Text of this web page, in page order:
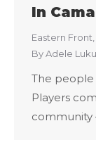
In
Eastern Front
ByAdele
The
Players
community